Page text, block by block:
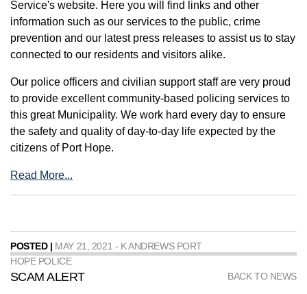
Service's website. Here you will find links and other
information such as our services to the public, crime
prevention and our latest press releases to assist us to stay
connected to our residents and visitors alike.
Our police officers and civilian support staff are very proud
to provide excellent community-based policing services to
this great Municipality. We work hard every day to ensure
the safety and quality of day-to-day life expected by the
citizens of Port Hope.
Read More...
POSTED | MAY 21, 2021 - K ANDREWS PORT
HOPE POLICE
BACK TO NEWS
SCAM ALERT